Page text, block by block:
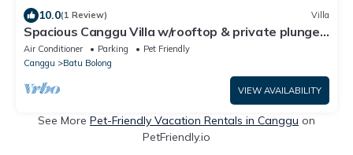
10.0(1 Review) Villa
Spacious Canggu Villa w/rooftop & private plunge
pool Unity Villa #1
Air Conditioner Parking
Pet Friendly
Canggu
Batu Bolong
VIEW AVAILABILITY
See More Pet-Friendly Vacation Rentals in Canggu on
PetFriendly.io